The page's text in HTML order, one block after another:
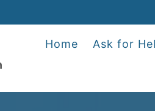
Home Ask for